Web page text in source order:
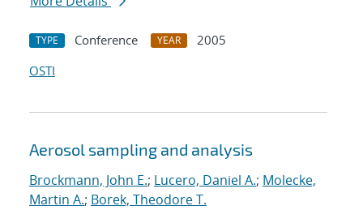
TYPE Conference YEAR
2005
OSTI
Aerosol sampling and analysis
Brockmann, John E.; Lucero, Daniel A.; Molecke,
Martin A.; Borek, Theodore T.